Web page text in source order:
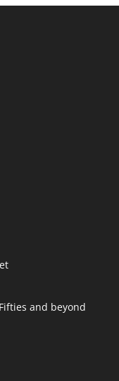
and beyond